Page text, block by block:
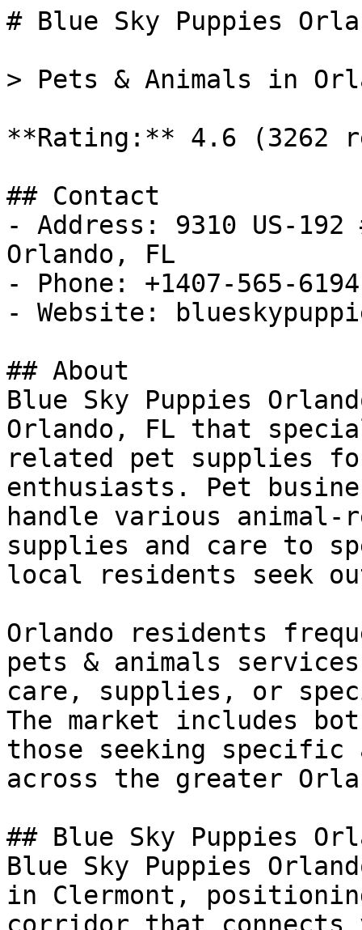
# Blue Sky Puppies
> Pets & Animals in
**Rating:** 4.6 (3262
## Contact
- Address: 9310 US-
Orlando, FL
- Phone: +1407-565-6194
- Website:
## About
Blue Sky Puppies
Orlando, FL that
related pet supplies
enthusiasts. Pet
handle various
supplies and care to
local residents seek
Orlando residents
pets & animals
care, supplies, or
The market includes
those seeking specific
across the greater
## Blue Sky Puppies
Blue Sky Puppies
in Clermont,